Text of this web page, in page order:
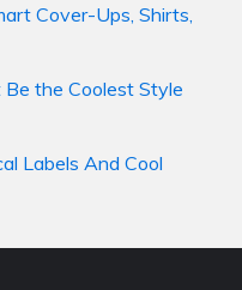
Cover-Ups, Shirts,
Be the Coolest Style
Labels And Cool